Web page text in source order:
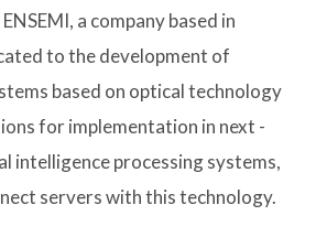
a company based in
to the development of
based on optical technology
for implementation in next -
intelligence processing systems,
servers with this technology.